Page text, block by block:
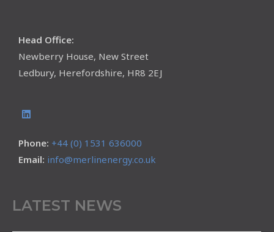
Head Office:
Newberry House, New Street
Ledbury, Herefordshire, HR8 2EJ
Phone: +44 (0) 1531 636000
Email: info@merlinenergy.co.uk
LATEST NEWS